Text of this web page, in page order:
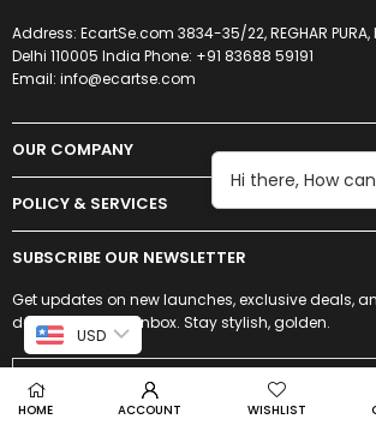
Address: EcartSe.com 3834-35/22, REGHAR
Delhi 110005 India Phone: +91 83688 59191
Email: info@ecartse.com
OUR COMPANY
POLICY & SERVICES
SUBSCRIBE OUR NEWSLETTER
Get updates on new launches, exclusive deals,
delivered to your inbox. Stay stylish, golden.
HOME ACCOUNT WISHLIST
Hi there, How
USD